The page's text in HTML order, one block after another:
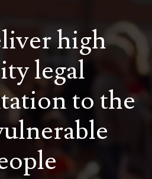
high
legal
to the